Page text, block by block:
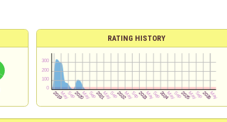
RATING HISTORY